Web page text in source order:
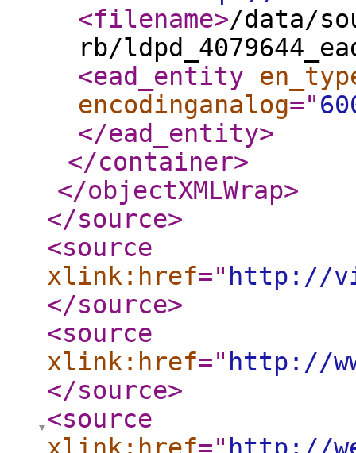
<filename>/data/
rb/
<ead_entity
encodinganalog="
</ead_entity>
</container>
</objectXMLWrap>
</source>
<source
xlink:href=" http://
</source>
<source
xlink:href=" http://
</source>
<source